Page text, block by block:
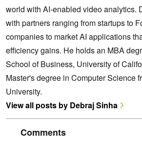
world with AI-enabled video analytics.
with partners ranging from startups to
companies to market AI applications
efficiency gains. He holds an MBA
School of Business, University of
Master's degree in Computer Science
University.
View all posts by Debraj Sinha
Comments